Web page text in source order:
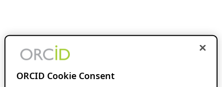
ORCID Cookie Consent